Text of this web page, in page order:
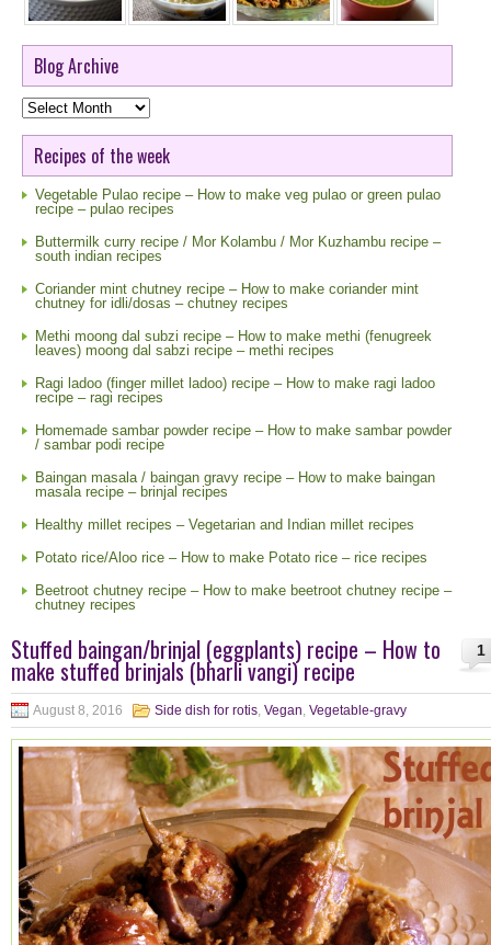
Blog Archive
Blog
Archive
Recipes of the week
Vegetable Pulao recipe – How to make veg pulao or green pulao
recipe – pulao recipes
Buttermilk curry recipe / Mor Kolambu / Mor Kuzhambu recipe –
south indian recipes
Coriander mint chutney recipe – How to make coriander mint
chutney for idli/dosas – chutney recipes
Methi moong dal subzi recipe – How to make methi (fenugreek
leaves) moong dal sabzi recipe – methi recipes
Ragi ladoo (finger millet ladoo) recipe – How to make ragi ladoo
recipe – ragi recipes
Homemade sambar powder recipe – How to make sambar powder
/ sambar podi recipe
Baingan masala / baingan gravy recipe – How to make baingan
masala recipe – brinjal recipes
Healthy millet recipes – Vegetarian and Indian millet recipes
Potato rice/Aloo rice – How to make Potato rice – rice recipes
Beetroot chutney recipe – How to make beetroot chutney recipe –
chutney recipes
1
Stuffed baingan/brinjal (eggplants) recipe – How to
make stuffed brinjals (bharli vangi) recipe
August 8, 2016 Side dish for rotis, Vegan, Vegetable-gravy